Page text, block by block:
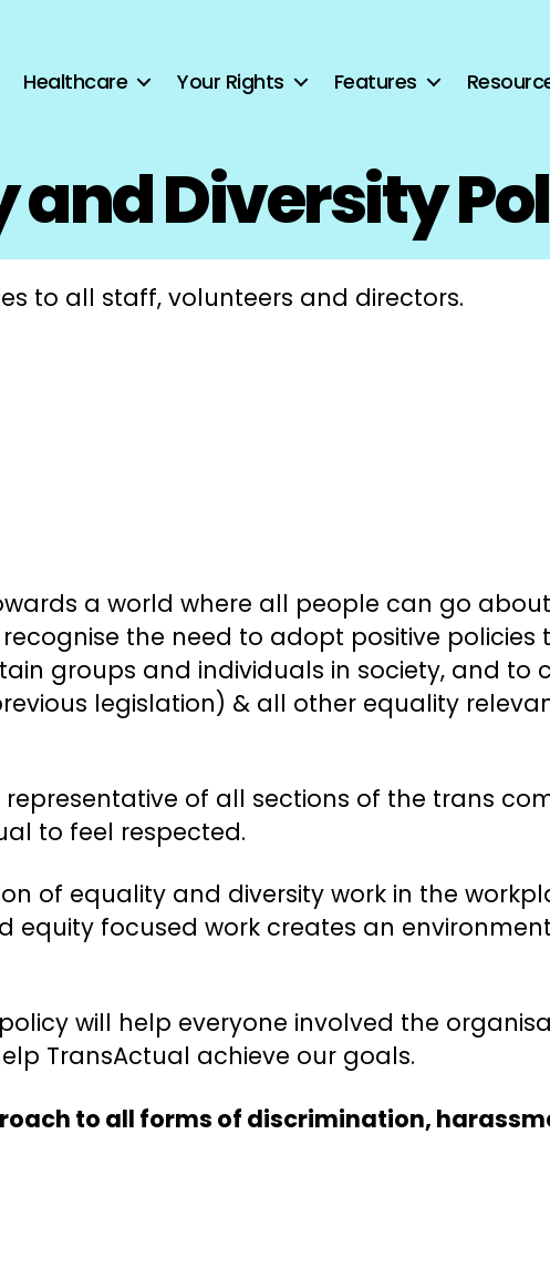
Healthcare Your Rights Features
and Diversity
to all staff, volunteers and directors.
a world where all people can go
the need to adopt positive
groups and individuals in society, and to
legislation) & all other equality
of all sections of the trans
to feel respected.
of equality and diversity work in the
equity focused work creates an
will help everyone involved the
TransActual achieve our goals.
to all forms of discrimination,